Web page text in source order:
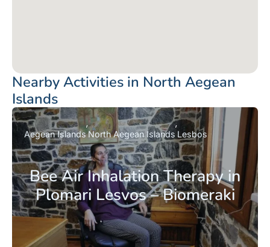
Nearby Activities in North Aegean
Islands
Bee Air Inhalation Therapy in
Plomari Lesvos – Biomeraki
Aegean IslandsNorth Aegean Islands Lesbos